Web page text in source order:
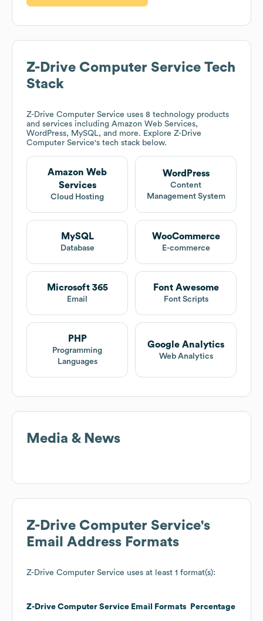
Z-Drive Computer Service Tech
Stack
Z-Drive Computer Service uses 8 technology products
and services including Amazon Web Services,
WordPress, MySQL, and more. Explore Z-Drive
Computer Service's tech stack below.
Amazon Web
Services
Cloud Hosting
WordPress
Content
Management System
MySQL
Database
WooCommerce
E-commerce
Microsoft 365
Email
Font Awesome
Font Scripts
PHP
Programming
Languages
Google Analytics
Web Analytics
Media & News
Z-Drive Computer Service's
Email Address Formats
Z-Drive Computer Service uses at least 1 format(s):
Z-Drive Computer Service Email Formats Percentage